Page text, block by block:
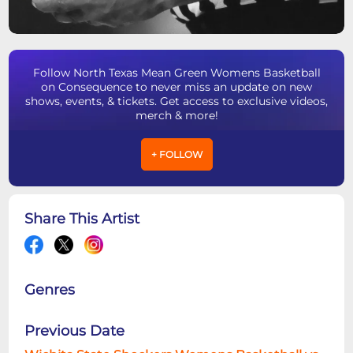
Follow North Texas Mean Green Womens Basketball
on Consequence to never miss an update on new
shows, events, & tickets. Get access to exclusive videos,
merch & more!
+ FOLLOW
Share This Artist
Genres
Previous Date